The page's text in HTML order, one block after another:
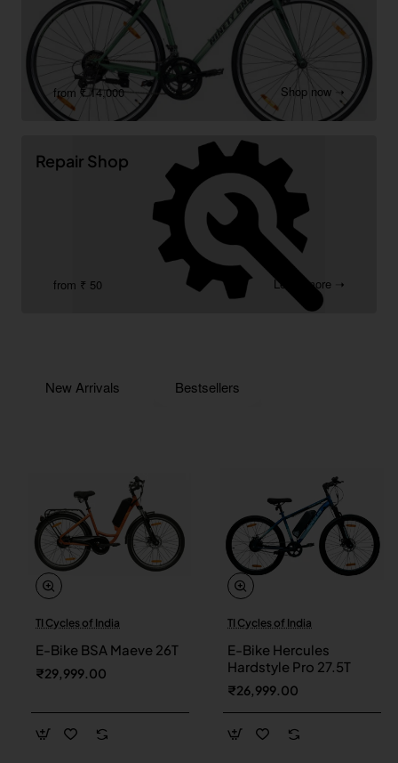
from ₹ 14,000 Shop now ➝
Repair Shop
from ₹ 50 Learn more ➝
New Arrivals Bestsellers
TI Cycles of India
E-Bike BSA Maeve 26T
₹29,999.00
TI Cycles of India
E-Bike Hercules
Hardstyle Pro 27.5T
₹26,999.00